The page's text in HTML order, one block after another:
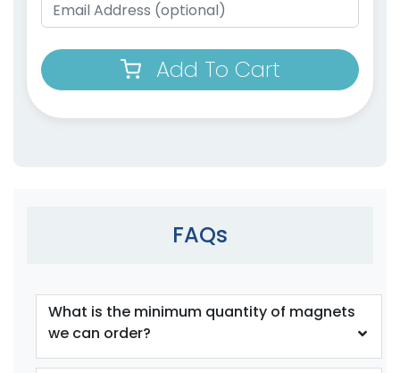
Add To Cart
FAQs
What is the minimum quantity of magnets
we can order?